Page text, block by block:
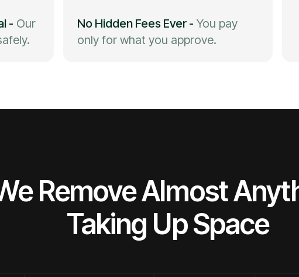
- Our
No Hidden Fees Ever - You pay
only for what you approve.
Remove Almost
Taking Up Space